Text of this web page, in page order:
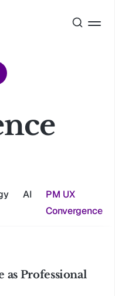
AI
PM UX
Convergence
as Professional